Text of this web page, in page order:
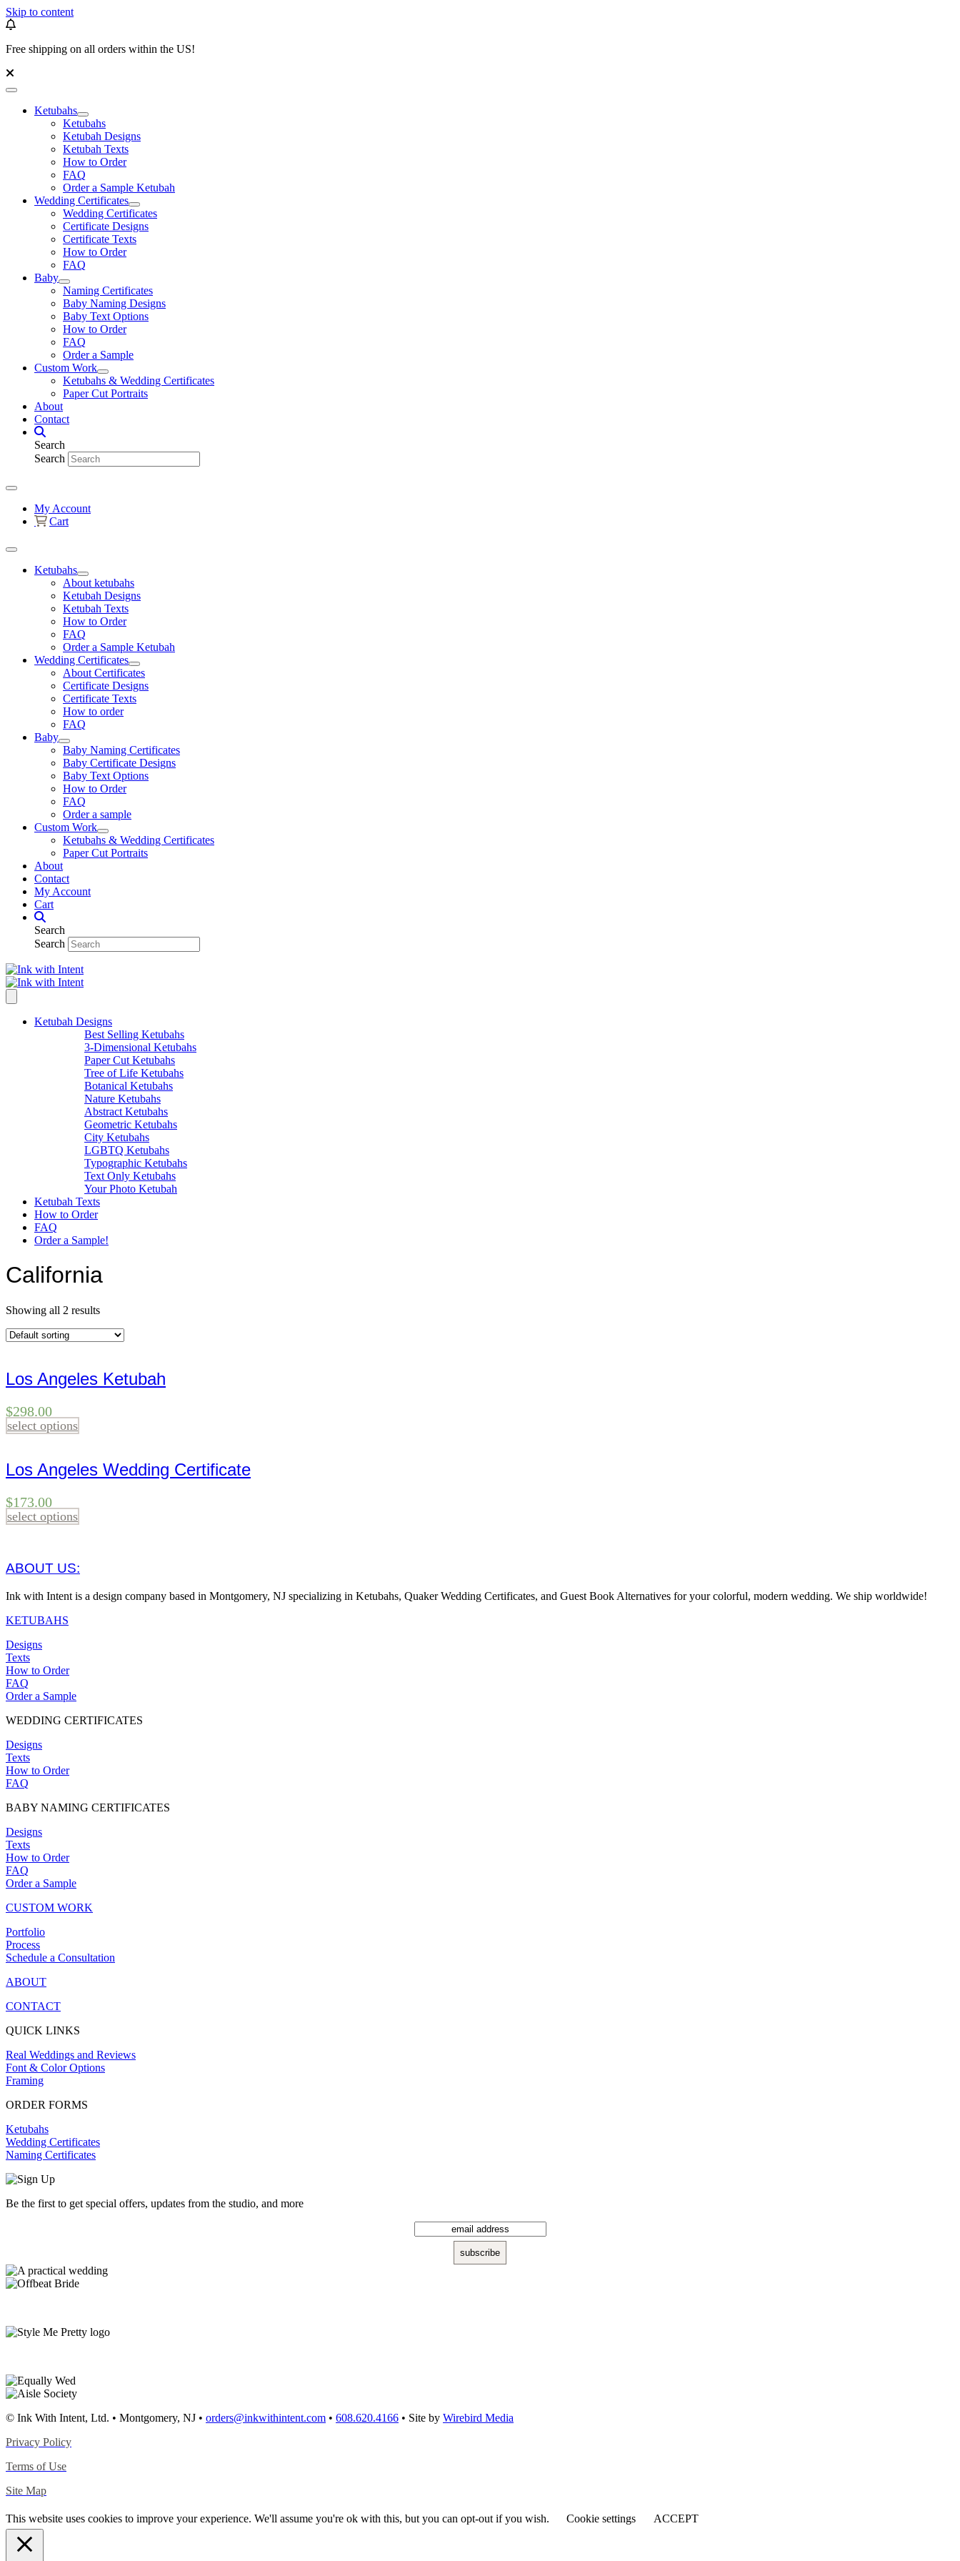
Skip to content
Free shipping on all orders within the US!
Ketubahs
Ketubahs
Ketubah Designs
Ketubah Texts
How to Order
FAQ
Order a Sample Ketubah
Wedding Certificates
Wedding Certificates
Certificate Designs
Certificate Texts
How to Order
FAQ
Baby
Naming Certificates
Baby Naming Designs
Baby Text Options
How to Order
FAQ
Order a Sample
Custom Work
Ketubahs & Wedding Certificates
Paper Cut Portraits
About
Contact
Search
Search
My Account
Cart
Ketubahs
About ketubahs
Ketubah Designs
Ketubah Texts
How to Order
FAQ
Order a Sample Ketubah
Wedding Certificates
About Certificates
Certificate Designs
Certificate Texts
How to order
FAQ
Baby
Baby Naming Certificates
Baby Certificate Designs
Baby Text Options
How to Order
FAQ
Order a sample
Custom Work
Ketubahs & Wedding Certificates
Paper Cut Portraits
About
Contact
My Account
Cart
Search
Search
Ketubah Designs
Best Selling Ketubahs
3-Dimensional Ketubahs
Paper Cut Ketubahs
Tree of Life Ketubahs
Botanical Ketubahs
Nature Ketubahs
Abstract Ketubahs
Geometric Ketubahs
City Ketubahs
LGBTQ Ketubahs
Typographic Ketubahs
Text Only Ketubahs
Your Photo Ketubah
Ketubah Texts
How to Order
FAQ
Order a Sample!
California
Showing all 2 results
Los Angeles Ketubah
$298.00
select options
Los Angeles Wedding Certificate
$173.00
select options
ABOUT US:
Ink with Intent is a design company based in Montgomery, NJ specializing in Ketubahs, Quaker Wedding Certificates, and Guest Book Alternatives for your colorful, modern wedding. We ship worldwide!
KETUBAHS
Designs
Texts
How to Order
FAQ
Order a Sample
WEDDING CERTIFICATES
Designs
Texts
How to Order
FAQ
BABY NAMING CERTIFICATES
Designs
Texts
How to Order
FAQ
Order a Sample
CUSTOM WORK
Portfolio
Process
Schedule a Consultation
ABOUT
CONTACT
QUICK LINKS
Real Weddings and Reviews
Font & Color Options
Framing
ORDER FORMS
Ketubahs
Wedding Certificates
Naming Certificates
Be the first to get special offers, updates from the studio, and more
© Ink With Intent, Ltd. • Montgomery, NJ • orders@inkwithintent.com • 608.620.4166 • Site by Wirebird Media
Privacy Policy
Terms of Use
Site Map
This website uses cookies to improve your experience. We'll assume you're ok with this, but you can opt-out if you wish. Cookie settings ACCEPT